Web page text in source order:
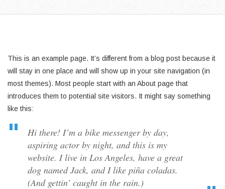
This is an example page. It’s different from a blog post because it
will stay in one place and will show up in your site navigation (in
most themes). Most people start with an About page that
introduces them to potential site visitors. It might say something
like this:
Hi there! I’m a bike messenger by day,
aspiring actor by night, and this is my
website. I live in Los Angeles, have a great
dog named Jack, and I like piña coladas.
(And gettin’ caught in the rain.)